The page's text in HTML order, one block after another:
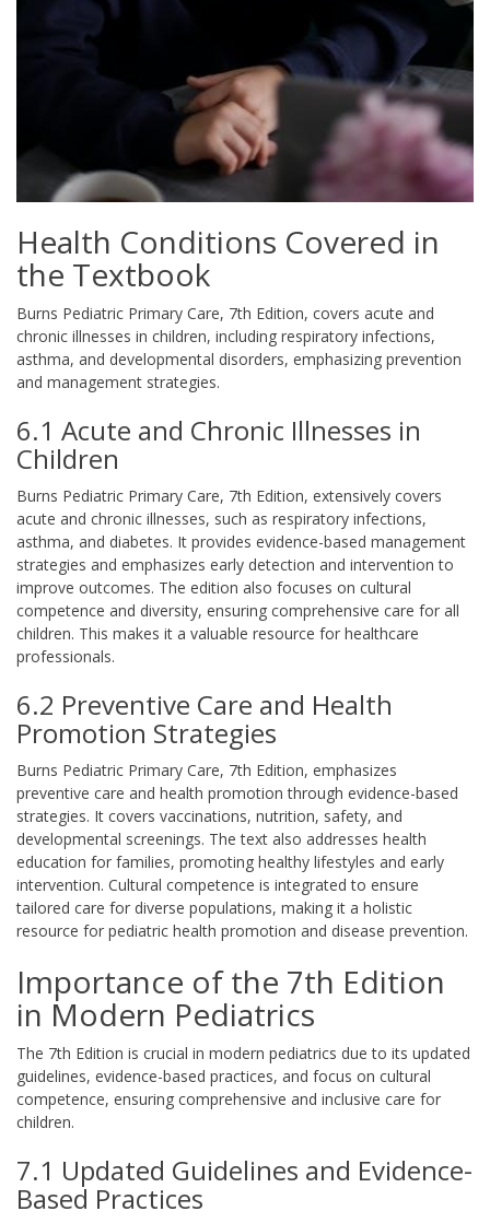
Health Conditions Covered in
the Textbook
Burns Pediatric Primary Care, 7th Edition, covers acute and
chronic illnesses in children, including respiratory infections,
asthma, and developmental disorders, emphasizing prevention
and management strategies.
6.1 Acute and Chronic Illnesses in
Children
Burns Pediatric Primary Care, 7th Edition, extensively covers
acute and chronic illnesses, such as respiratory infections,
asthma, and diabetes. It provides evidence-based management
strategies and emphasizes early detection and intervention to
improve outcomes. The edition also focuses on cultural
competence and diversity, ensuring comprehensive care for all
children. This makes it a valuable resource for healthcare
professionals.
6.2 Preventive Care and Health
Promotion Strategies
Burns Pediatric Primary Care, 7th Edition, emphasizes
preventive care and health promotion through evidence-based
strategies. It covers vaccinations, nutrition, safety, and
developmental screenings. The text also addresses health
education for families, promoting healthy lifestyles and early
intervention. Cultural competence is integrated to ensure
tailored care for diverse populations, making it a holistic
resource for pediatric health promotion and disease prevention.
Importance of the 7th Edition
in Modern Pediatrics
The 7th Edition is crucial in modern pediatrics due to its updated
guidelines, evidence-based practices, and focus on cultural
competence, ensuring comprehensive and inclusive care for
children.
7.1 Updated Guidelines and Evidence-
Based Practices